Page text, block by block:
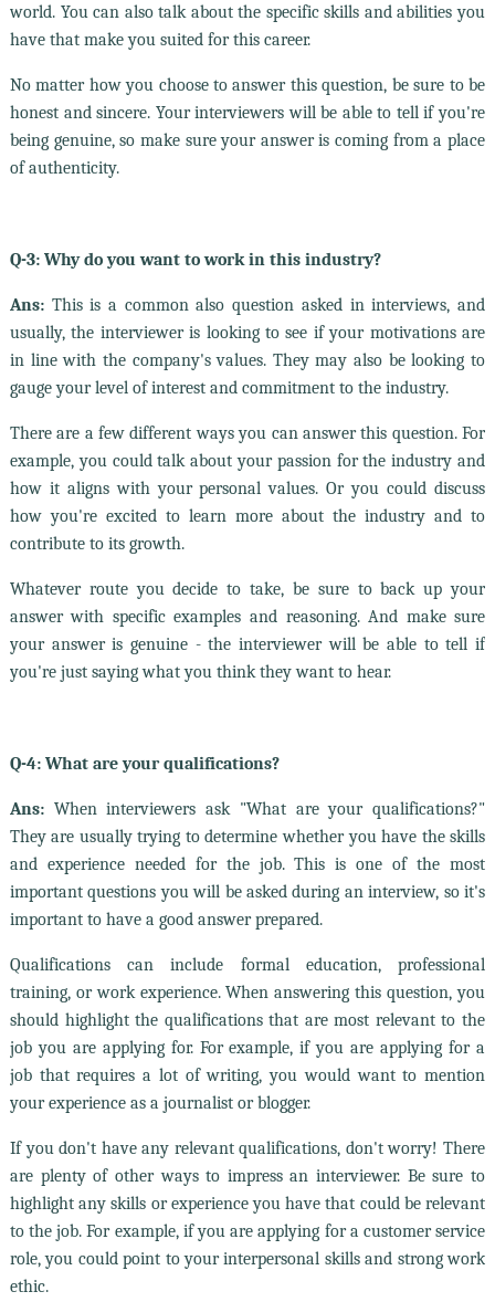
world. You can also talk about the specific skills and abilities you
have that make you suited for this career.
No matter how you choose to answer this question, be sure to be
honest and sincere. Your interviewers will be able to tell if you're
being genuine, so make sure your answer is coming from a place
of authenticity.
Q-3: Why do you want to work in this industry?
Ans:This is a common also question asked in interviews, and
usually, the interviewer is looking to see if your motivations are
in line with the company's values. They may also be looking to
gauge your level of interest and commitment to the industry.
There are a few different ways you can answer this question. For
example, you could talk about your passion for the industry and
how it aligns with your personal values. Or you could discuss
how you're excited to learn more about the industry and to
contribute to its growth.
Whatever route you decide to take, be sure to back up your
answer with specific examples and reasoning. And make sure
your answer is genuine - the interviewer will be able to tell if
you're just saying what you think they want to hear.
Q-4: What are your qualifications?
Ans:When interviewers ask "What are your qualifications?"
They are usually trying to determine whether you have the skills
and experience needed for the job. This is one of the most
important questions you will be asked during an interview, so it's
important to have a good answer prepared.
Qualifications can include formal education, professional
training, or work experience. When answering this question, you
should highlight the qualifications that are most relevant to the
job you are applying for. For example, if you are applying for a
job that requires a lot of writing, you would want to mention
your experience as a journalist or blogger.
If you don't have any relevant qualifications, don't worry! There
are plenty of other ways to impress an interviewer. Be sure to
highlight any skills or experience you have that could be relevant
to the job. For example, if you are applying for a customer service
role, you could point to your interpersonal skills and strong work
ethic.